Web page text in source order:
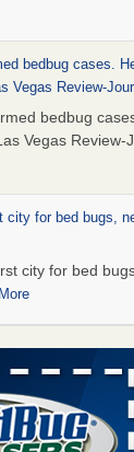
bedbug cases.
Vegas Review-
bedbug
Vegas Review-
city for bed bugs,
city for bed
concerns with
have concerns
...Read More